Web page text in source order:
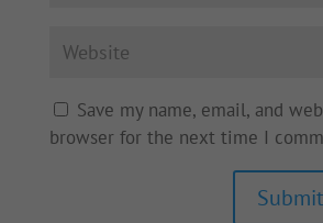
Save my name, email, and
browser for the next time I